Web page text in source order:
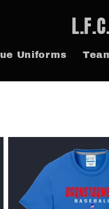
Uniforms